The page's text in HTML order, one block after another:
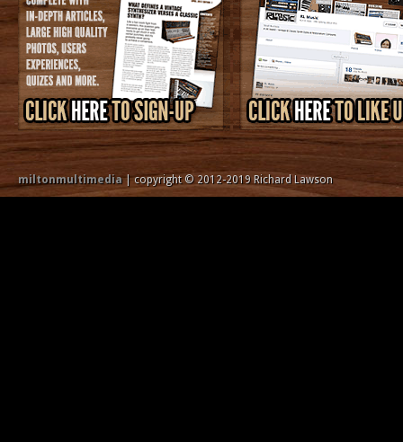
miltonmultimedia| copyright © 2012-2019 Richard Lawson